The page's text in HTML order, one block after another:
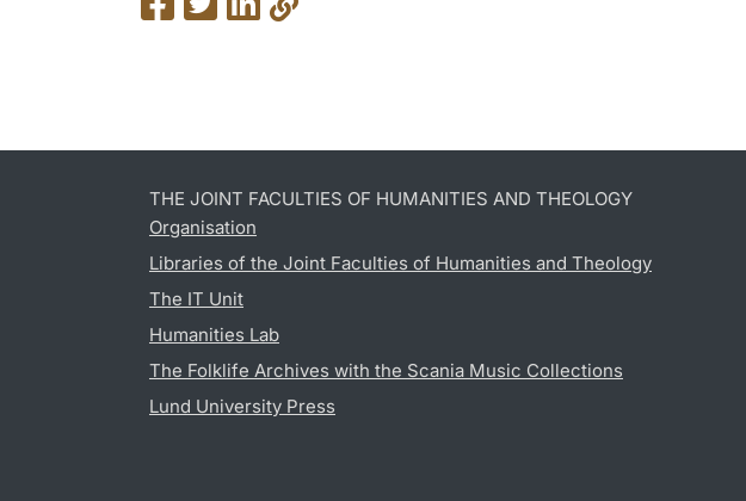
THE JOINT FACULTIES OF HUMANITIES AND THEOLOGY
Organisation
Libraries of the Joint Faculties of Humanities and Theology
The IT Unit
Humanities Lab
The Folklife Archives with the Scania Music Collections
Lund University Press